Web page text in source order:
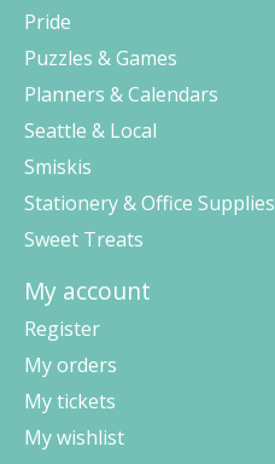
Pride
Puzzles & Games
Planners & Calendars
Seattle & Local
Smiskis
Stationery & Office Supplies
Sweet Treats
My account
Register
My orders
My tickets
My wishlist